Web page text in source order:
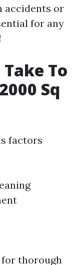
accidents or
for any
To
Sq
factors
for thorough